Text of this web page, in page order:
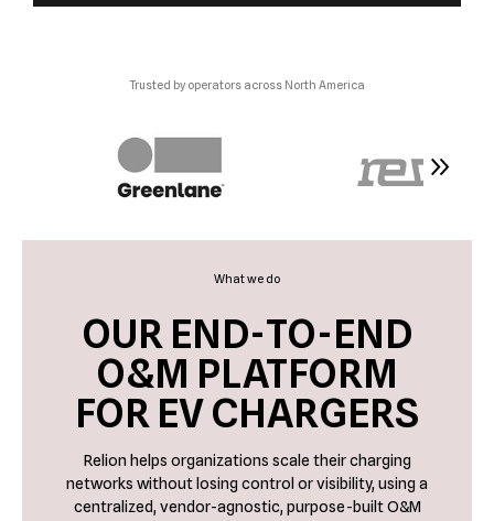
Trusted by operators across North America
What we do
OUR END-TO-END
O&M PLATFORM
FOR EV CHARGERS
Relion helps organizations scale their charging
networks without losing control or visibility, using a
centralized, vendor-agnostic, purpose-built O&M